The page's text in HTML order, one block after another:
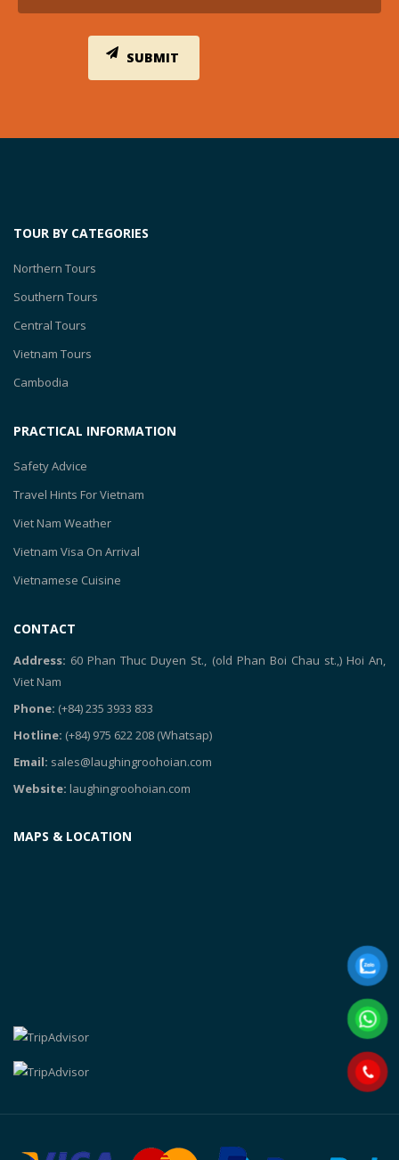
TOUR BY CATEGORIES
Northern Tours
Southern Tours
Central Tours
Vietnam Tours
Cambodia
PRACTICAL INFORMATION
Safety Advice
Travel Hints For Vietnam
Viet Nam Weather
Vietnam Visa On Arrival
Vietnamese Cuisine
CONTACT
Address: 60 Phan Thuc Duyen St., (old Phan Boi Chau st.,) Hoi An,
Viet Nam
Phone: (+84) 235 3933 833
Hotline: (+84) 975 622 208 (Whatsap)
Email: sales@laughingroohoian.com
Website: laughingroohoian.com
MAPS & LOCATION